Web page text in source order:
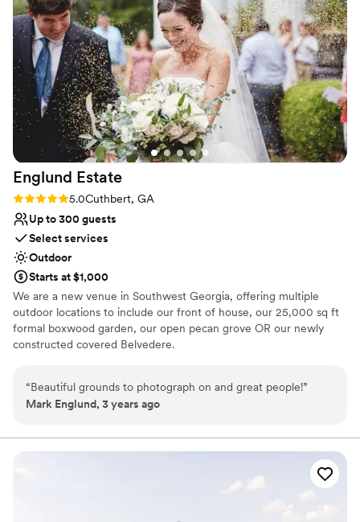
Englund Estate
Rating: 5.0 (1 review)
5.0Cuthbert, GA
Up to 300 guests
Select services
Outdoor
Starts at $1,000
We are a new venue in Southwest Georgia, offering multiple
outdoor locations to include our front of house, our 25,000 sq ft
formal boxwood garden, our open pecan grove OR our newly
constructed covered Belvedere.
Why you'll love this venue
Provides a dedicated team on-site
Accommodates more than 200 guests
Venue considerations
“Beautiful grounds to photograph on and great people!”
Mark Englund, 3 years ago